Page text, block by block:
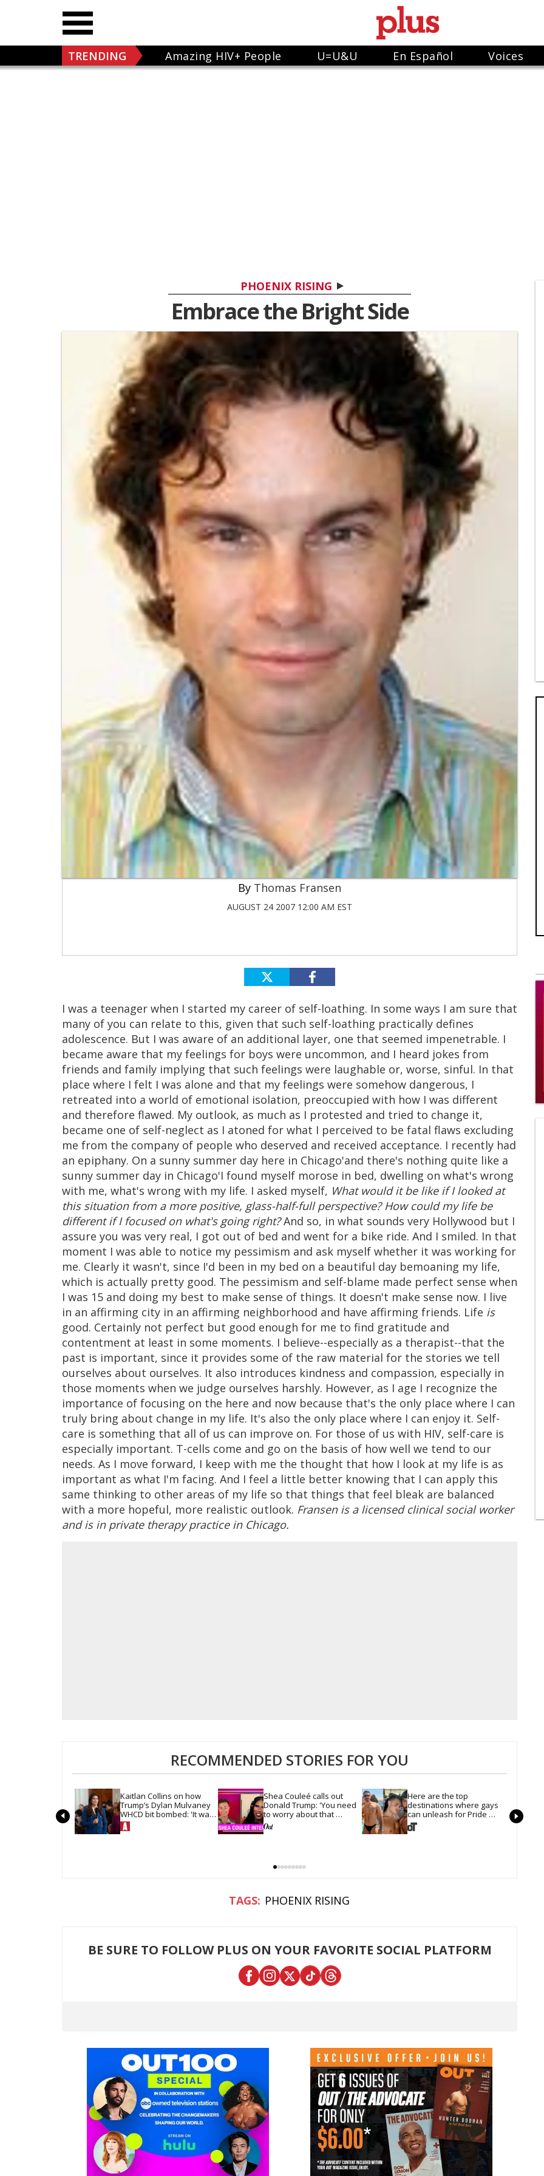
TRENDING Amazing HIV+ People U=U&U En Español Voices
PHOENIX RISING
Embrace the Bright Side
Thomas Fransen
AUGUST 24 2007 12:00 AM EST
I was a teenager when I started my career of self-loathing. In some ways I am sure that
many of you can relate to this, given that such self-loathing practically defines
adolescence. But I was aware of an additional layer, one that seemed impenetrable. I
became aware that my feelings for boys were uncommon, and I heard jokes from
friends and family implying that such feelings were laughable or, worse, sinful. In that
place where I felt I was alone and that my feelings were somehow dangerous, I
retreated into a world of emotional isolation, preoccupied with how I was different
and therefore flawed. My outlook, as much as I protested and tried to change it,
became one of self-neglect as I atoned for what I perceived to be fatal flaws excluding
me from the company of people who deserved and received acceptance. I recently had
an epiphany. On a sunny summer day here in Chicago'and there's nothing quite like a
sunny summer day in Chicago'I found myself morose in bed, dwelling on what's wrong
with me, what's wrong with my life. I asked myself, What would it be like if I looked at
this situation from a more positive, glass-half-full perspective? How could my life be
different if I focused on what's going right?And so, in what sounds very Hollywood but I
assure you was very real, I got out of bed and went for a bike ride. And I smiled. In that
moment I was able to notice my pessimism and ask myself whether it was working for
me. Clearly it wasn't, since I'd been in my bed on a beautiful day bemoaning my life,
which is actually pretty good. The pessimism and self-blame made perfect sense when
I was 15 and doing my best to make sense of things. It doesn't make sense now. I live
in an affirming city in an affirming neighborhood and have affirming friends. Life is
good. Certainly not perfect but good enough for me to find gratitude and
contentment at least in some moments. I believe--especially as a therapist--that the
past is important, since it provides some of the raw material for the stories we tell
ourselves about ourselves. It also introduces kindness and compassion, especially in
those moments when we judge ourselves harshly. However, as I age I recognize the
importance of focusing on the here and now because that's the only place where I can
truly bring about change in my life. It's also the only place where I can enjoy it. Self-
care is something that all of us can improve on. For those of us with HIV, self-care is
especially important. T-cells come and go on the basis of how well we tend to our
needs. As I move forward, I keep with me the thought that how I look at my life is as
important as what I'm facing. And I feel a little better knowing that I can apply this
same thinking to other areas of my life so that things that feel bleak are balanced
with a more hopeful, more realistic outlook. Fransen is a licensed clinical social worker
and is in private therapy practice in Chicago.
RECOMMENDED STORIES FOR YOU
Kaitlan Collins on how
Trump’s Dylan Mulvaney
WHCD bit bombed: 'It was
so quiet in the room'
Shea Couleé calls out
Donald Trump: 'You need
to worry about that
hairline'
Here are the top
destinations where gays
can unleash for Pride
Month
PHOENIX RISING
BE SURE TO FOLLOW PLUS ON YOUR FAVORITE SOCIAL PLATFORM
0